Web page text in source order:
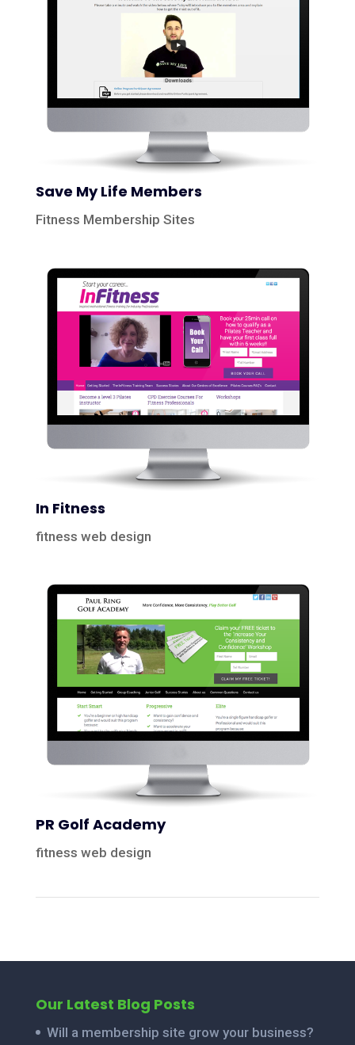
Save My Life Members
Fitness Membership Sites
In Fitness
fitness web design
PR Golf Academy
fitness web design
Our Latest Blog Posts
Will a membership site grow your business?